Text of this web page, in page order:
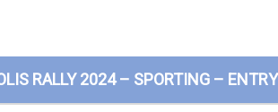
RALLY 2024 – SPORTING –